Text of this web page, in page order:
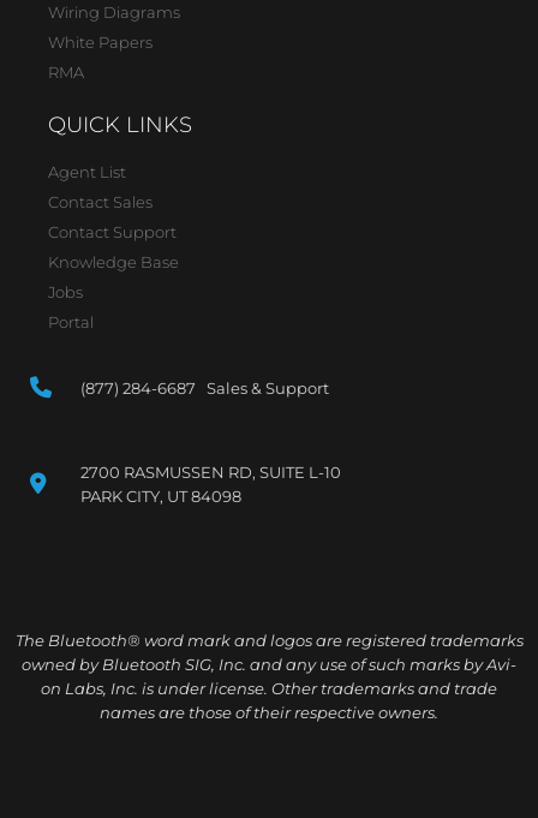
Wiring Diagrams
White Papers
RMA
QUICK LINKS
Agent List
Contact Sales
Contact Support
Knowledge Base
Jobs
Portal
(877) 284-6687 Sales & Support
2700 RASMUSSEN RD, SUITE L-10
PARK CITY, UT 84098
The Bluetooth® word mark and logos are registered trademarks
owned by Bluetooth SIG, Inc. and any use of such marks by Avi-
on Labs, Inc. is under license. Other trademarks and trade
names are those of their respective owners.